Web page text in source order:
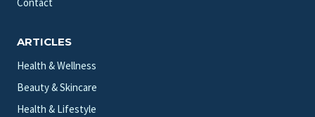
ARTICLES
Health & Wellness
Beauty & Skincare
Health & Lifestyle